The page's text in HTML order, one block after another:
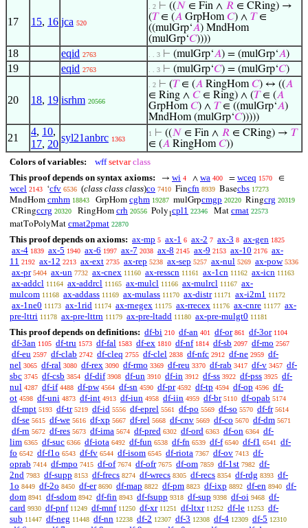
17 15, 16 jca 520
. 2 ⊢ ((𝑁 ∈ Fin ∧ 𝑅 ∈ CRing) →
(𝑇∈ (𝐴 GrpHom𝐶) ∧ 𝑇∈
((mulGrp‘𝐴) MndHom
(mulGrp‘𝐶))))
18 eqid 2763 . . 3 ⊢ (mulGrp‘𝐴) = (mulGrp‘𝐴)
19 eqid 2763 . . 3 ⊢ (mulGrp‘𝐶) = (mulGrp‘𝐶)
20 18, 19 isrhm 20566
. 2 ⊢ (𝑇∈ (𝐴 RingHom𝐶) ↔ ((𝐴
∈ Ring ∧ 𝐶∈ Ring) ∧ (𝑇∈ (𝐴
GrpHom𝐶) ∧ 𝑇∈ ((mulGrp‘𝐴)
MndHom (mulGrp‘𝐶)))))
21
4, 10,
17, 20
syl21anbrc 1363
1 ⊢ ((𝑁 ∈ Fin ∧ 𝑅 ∈ CRing) → 𝑇
∈ (𝐴 RingHom𝐶))
Colors of variables: wff setvar class
This proof depends on syntax axioms:
→ wi 4 ∧ wa 400 = wceq 1570 ∈
wcel 2143 ‘cfv 6536 (class class class)co 7410 Fincfn 8939 Basecbs 17273
MndHom cmhm 18843 GrpHom cghm 19287 mulGrpcmgp 20220 Ringcrg 20319
CRingccrg 20320 RingHom crh 20556 Poly1cpl1 22346 Mat cmat 22573
matToPolyMat cmat2pmat 22870
This proof depends on axioms: ax-mp 5 ax-1 6 ax-2 7 ax-3 8 ax-gen 1825
ax-4 1839 ax-5 1940 ax-6 1997 ax-7 2038 ax-8 2145 ax-9 2153 ax-10 2176 ax-
11 2192 ax-12 2213 ax-ext 2735 ax-rep 5238 ax-sep 5257 ax-nul 5269 ax-pow 5336
ax-pr 5404 ax-un 7732 ax-cnex 11160 ax-resscn 11161 ax-1cn 11162 ax-icn 11163
ax-addcl 11164 ax-addrcl 11165 ax-mulcl 11166 ax-mulrcl 11167 ax-
mulcom 11168 ax-addass 11169 ax-mulass 11170 ax-distr 11171 ax-i2m1 11172
ax-1ne0 11173 ax-1rid 11174 ax-rnegex 11175 ax-rrecex 11176 ax-cnre 11177 ax-
pre-lttri 11178 ax-pre-lttrn 11179 ax-pre-ltadd 11180 ax-pre-mulgt0 11181
This proof depends on definitions: df-bi 210 df-an 401 df-or 861 df-3or 1104
df-3an 1105 df-tru 1573 df-fal 1583 df-ex 1810 df-nf 1814 df-sb 2097 df-mo 2567
df-eu 2597 df-clab 2742 df-cleq 2755 df-clel 2838 df-nfc 2912 df-ne 2959 df-
nel 3065 df-ral 3080 df-rex 3090 df-rmo 3369 df-reu 3370 df-rab 3417 df-v 3457 df-
sbc 3745 df-csb 3854 df-dif 3908 df-un 3910 df-in 3912 df-ss 3922 df-pss 3925 df-
nul 4287 df-if 4488 df-pw 4564 df-sn 4590 df-pr 4592 df-tp 4594 df-op 4596 df-
ot 4598 df-uni 4873 df-int 4913 df-iun 4958 df-iin 4959 df-br 5110 df-opab 5174
df-mpt 5193 df-tr 5219 df-id 5556 df-eprel 5561 df-po 5569 df-so 5570 df-fr 5614
df-se 5615 df-we 5616 df-xp 5667 df-rel 5668 df-cnv 5669 df-co 5670 df-dm 5671
df-rn 5672 df-res 5673 df-ima 5674 df-pred 6302 df-ord 6363 df-on 6364 df-
lim 6365 df-suc 6366 df-iota 6492 df-fun 6538 df-fn 6539 df-f 6540 df-f1 6541
df-
fo 6542 df-f1o 6543 df-fv 6544 df-isom 6545 df-riota 7367 df-ov 7413 df-
oprab 7414 df-mpo 7415 df-of 7674 df-ofr 7675 df-om 7859 df-1st 7982 df-
2nd 7983 df-supp 8153 df-frecs 8274 df-wrecs 8305 df-recs 8354 df-rdg 8393 df-
1o 8449 df-2o 8450 df-er 8690 df-map 8822 df-pm 8823 df-ixp 8892 df-en 8940 df-
dom 8941 df-sdom 8942 df-fin 8943 df-fsupp 9318 df-sup 9398 df-oi 9468 df-
card 9930 df-pnf 11249 df-mnf 11250 df-xr 11251 df-ltxr 11252 df-le 11253 df-
sub 11447 df-neg 11448 df-nn 12238 df-2 12307 df-3 12308 df-4 12309 df-5 12310